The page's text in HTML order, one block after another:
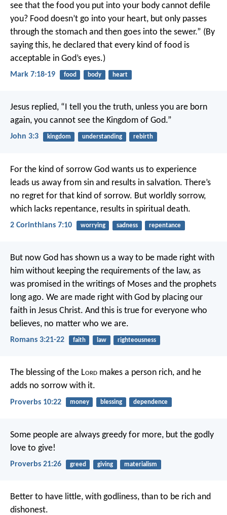
see that the food you put into your body cannot defile
you? Food doesn’t go into your heart, but only passes
through the stomach and then goes into the sewer.” (By
saying this, he declared that every kind of food is
acceptable in God’s eyes.)
Mark 7:18-19 food body heart
Jesus replied, “I tell you the truth, unless you are born
again, you cannot see the Kingdom of God.”
John 3:3 kingdom understanding rebirth
For the kind of sorrow God wants us to experience
leads us away from sin and results in salvation. There’s
no regret for that kind of sorrow. But worldly sorrow,
which lacks repentance, results in spiritual death.
2 Corinthians 7:10 worrying sadness repentance
But now God has shown us a way to be made right with
him without keeping the requirements of the law, as
was promised in the writings of Moses and the prophets
long ago. We are made right with God by placing our
faith in Jesus Christ. And this is true for everyone who
believes, no matter who we are.
Romans 3:21-22 faith law righteousness
The blessing of the Lord makes a person rich, and he
adds no sorrow with it.
Proverbs 10:22 money blessing dependence
Some people are always greedy for more, but the godly
love to give!
Proverbs 21:26 greed giving materialism
Better to have little, with godliness, than to be rich and
dishonest.